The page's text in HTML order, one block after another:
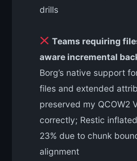
drills
Teams requiring
aware incremental
Borg’s native support
files and extended
preserved my QCOW2
correctly; Restic
23% due to chunk
alignment